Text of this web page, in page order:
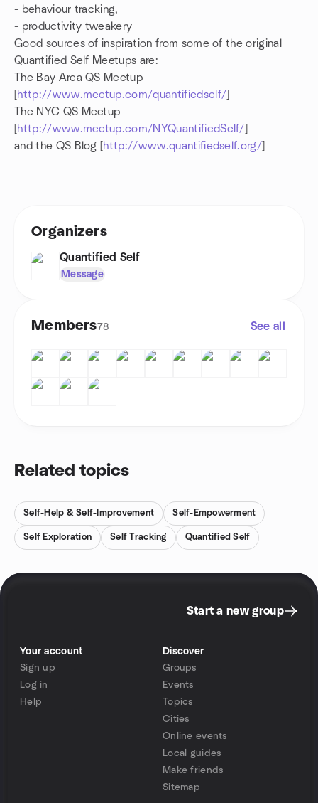
- behaviour tracking,
- productivity tweakery
Good sources of inspiration from some of the original
Quantified Self Meetups are:
The Bay Area QS Meetup
http://www.meetup.com/quantifiedself/
The NYC QS Meetup
http://www.meetup.com/NYQuantifiedSelf/
and the QS Blog [ http://www.quantifiedself.org/
Organizers
Quantified Self
Message
Members78 See all
Related topics
Self-Help & Self-Improvement Self-Empowerment
Self Exploration Self Tracking Quantified Self
Start a new group
Your account
Sign up
Log in
Help
Discover
Groups
Events
Topics
Cities
Online events
Local guides
Make friends
Sitemap